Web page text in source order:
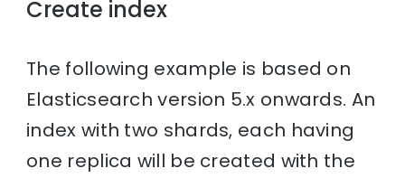
Create index
The following example is based on
Elasticsearch version 5.x onwards. An
index with two shards, each having
one replica will be created with the